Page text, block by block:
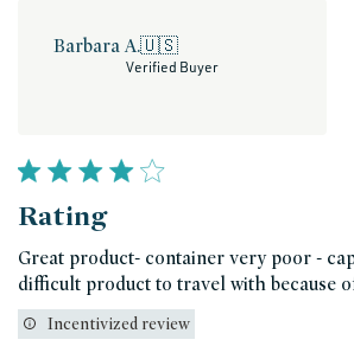
Barbara A.🇺🇸
Verified Buyer
Rating
Great product- container very poor -
difficult product to travel with because
Incentivized review